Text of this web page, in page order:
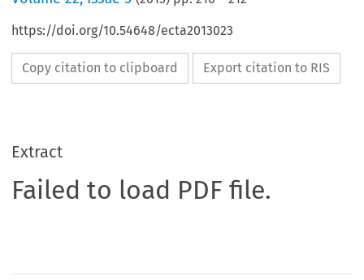
https://doi.org/10.54648/ecta2013023
Copy citation to clipboard Export citation to RIS
Extract
Failed to load PDF file.